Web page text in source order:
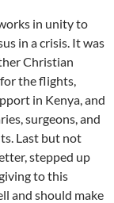
in unity to
in a crisis. It was
Christian
the flights,
in Kenya, and
surgeons, and
Last but not
stepped up
to this
and should make